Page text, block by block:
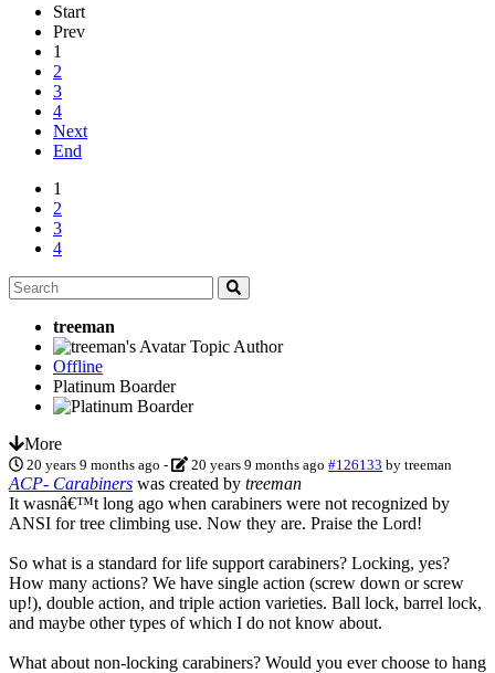
Start
Prev
1
2
3
4
Next
End
1
2
3
4
treeman
Topic Author
Offline
Platinum Boarder
More
20 years 9 months ago - 20 years 9 months ago #126133 bytreeman
ACP- Carabiners was created by treeman
It wasnâ€™t long ago when carabiners were not recognized by
ANSI for tree climbing use. Now they are. Praise the Lord!
So what is a standard for life support carabiners? Locking, yes?
How many actions? We have single action (screw down or screw
up!), double action, and triple action varieties. Ball lock, barrel lock,
and maybe other types of which I do not know about.
What about non-locking carabiners? Would you ever choose to hang